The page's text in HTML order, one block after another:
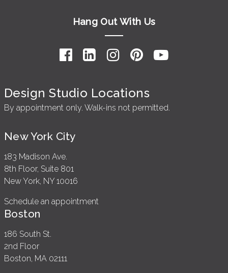
Hang Out With Us
Design Studio Locations
By appointment only. Walk-ins not permitted.
New York City
183 Madison Ave.
8th Floor, Suite 801
New York, NY 10016
Schedule an appointment
Boston
186 South St.
2nd Floor
Boston, MA 02111